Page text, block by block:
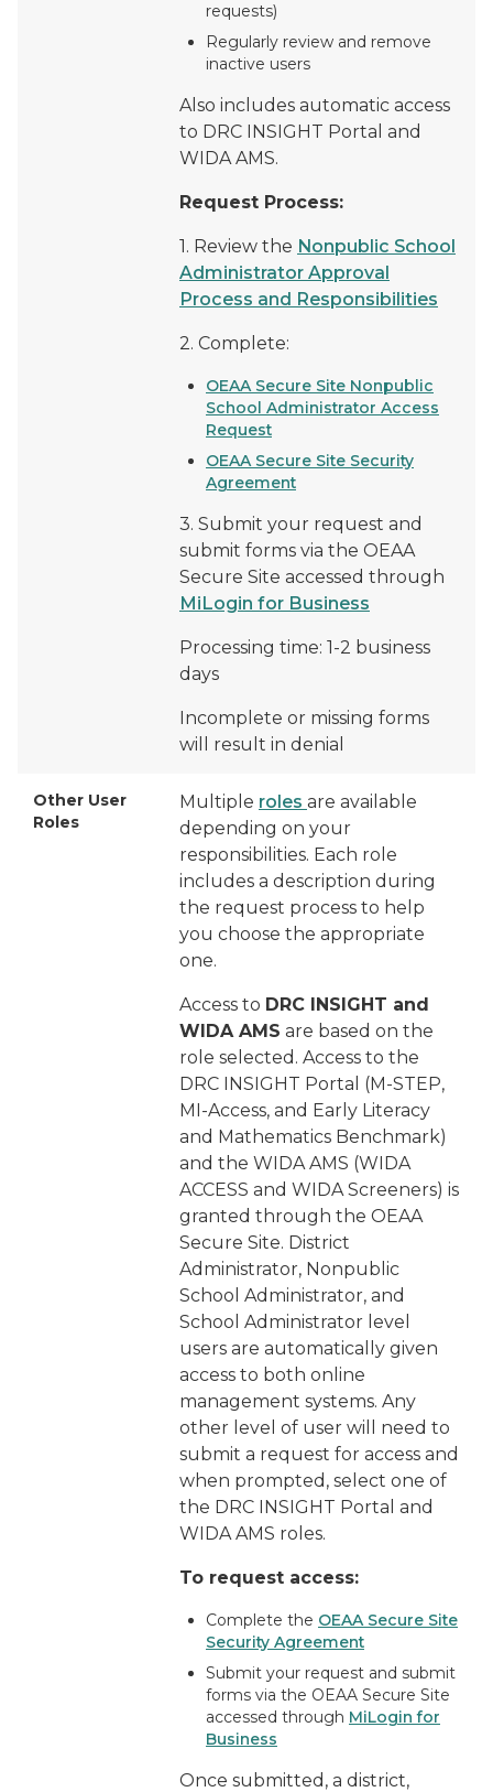
requests)
Regularly review and remove
inactive users
Also includes automatic access
to DRC INSIGHT Portal and
WIDA AMS.
Request Process:
1. Review the Nonpublic School
Administrator Approval
Process and Responsibilities
2. Complete:
OEAA Secure Site Nonpublic
School Administrator Access
Request
OEAA Secure Site Security
Agreement
3. Submit your request and
submit forms via the OEAA
Secure Site accessed through
MiLogin for Business
Processing time: 1-2 business
days
Incomplete or missing forms
will result in denial
Other User
Roles
Multiple roles are available
depending on your
responsibilities. Each role
includes a description during
the request process to help
you choose the appropriate
one.
Access to DRC INSIGHT and
WIDA AMS are based on the
role selected. Access to the
DRC INSIGHT Portal (M-STEP,
MI-Access, and Early Literacy
and Mathematics Benchmark)
and the WIDA AMS (WIDA
ACCESS and WIDA Screeners) is
granted through the OEAA
Secure Site. District
Administrator, Nonpublic
School Administrator, and
School Administrator level
users are automatically given
access to both online
management systems. Any
other level of user will need to
submit a request for access and
when prompted, select one of
the DRC INSIGHT Portal and
WIDA AMS roles.
To request access:
Complete the OEAA Secure Site
Security Agreement
Submit your request and submit
forms via the OEAA Secure Site
accessed through MiLogin for
Business
Once submitted, a district,